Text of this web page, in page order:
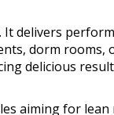
delivers
dorm rooms,
delicious
aiming for